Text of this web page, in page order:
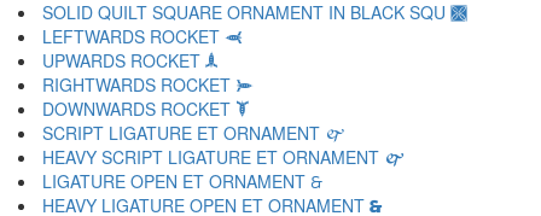
SOLID QUILT SQUARE ORNAMENT IN BLACK SQU 🙫
LEFTWARDS ROCKET 🙬
UPWARDS ROCKET 🙭
RIGHTWARDS ROCKET 🙮
DOWNWARDS ROCKET 🙯
SCRIPT LIGATURE ET ORNAMENT 🙰
HEAVY SCRIPT LIGATURE ET ORNAMENT 🙱
LIGATURE OPEN ET ORNAMENT 🙲
HEAVY LIGATURE OPEN ET ORNAMENT 🙳